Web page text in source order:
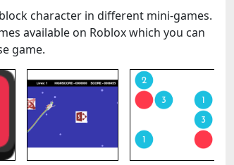
character in different mini-games.
available on Roblox which you can
game.